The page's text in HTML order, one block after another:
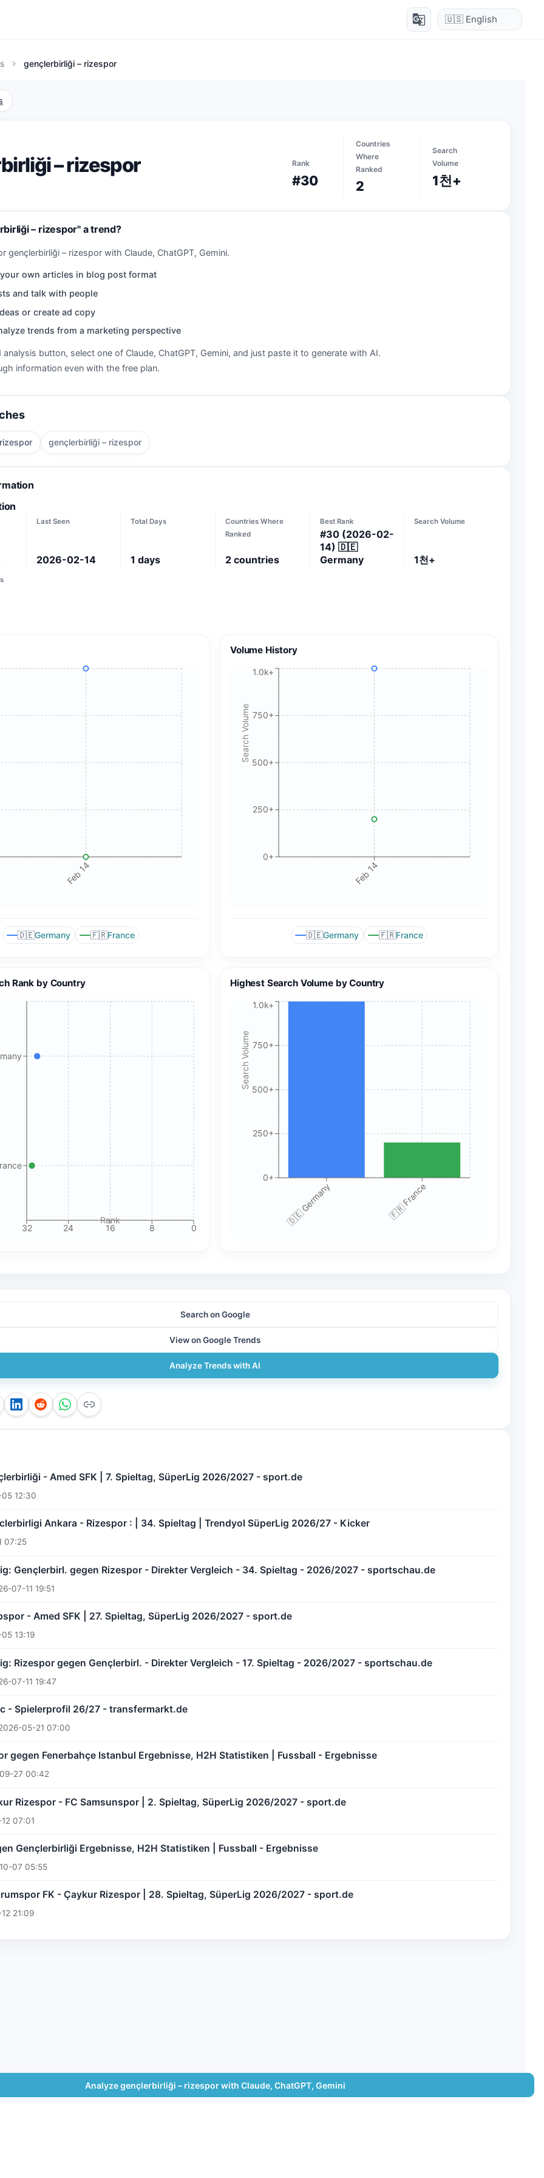
🍪 Cookie & ad choices
On the web, Google AdSense and GA4 may use cookies and
similar technologies. In apps, Google AdMob and Firebase
Analytics may use device identifiers. See our Privacy Policy
Accept All Cookies Accept Essential Only
Please review our privacy policy for more details.
g_translate
chevron_right gençlerbirliği – rizespor
– rizespor Rank
#30
Countries
Where
Ranked
2
Search
Volume
1천+
– rizespor" a trend?
gençlerbirliği – rizespor with Claude, ChatGPT, Gemini.
own articles in blog post format
and talk with people
or create ad copy
trends from a marketing perspective
analysis button, select one of Claude, ChatGPT, Gemini, and just paste it to generate with AI.
information even with the free plan.
gençlerbirliği – rizespor
Last Seen
2026-02-14
Total Days
1 days
Countries Where
Ranked
2 countries
Best Rank
#30(2026-02-
14) 🇩🇪
Germany
Search Volume
1천+
Feb 14
🇩🇪Germany 🇫🇷France
Volume History
Feb 14
0+
250+
500+
750+
1.0k+
Search Volume
🇩🇪Germany 🇫🇷France
Rank by Country
0
8
16
24
32
Rank
Highest Search Volume by Country
🇩🇪 Germany 🇫🇷 France
0+
250+
500+
750+
1.0k+
Search Volume
Search on Google
View on Google Trends
Analyze Trends with AI
- Amed SFK | 7. Spieltag, SüperLig 2026/2027 - sport.de
12:30
Ankara - Rizespor : | 34. Spieltag | Trendyol SüperLig 2026/27 - Kicker
07:25
Gençlerbirl. gegen Rizespor - Direkter Vergleich - 34. Spieltag - 2026/2027 - sportschau.de
07-11 19:51
- Amed SFK | 27. Spieltag, SüperLig 2026/2027 - sport.de
13:19
Rizespor gegen Gençlerbirl. - Direkter Vergleich - 17. Spieltag - 2026/2027 - sportschau.de
07-11 19:47
- Spielerprofil 26/27 - transfermarkt.de
05-21 07:00
gegen Fenerbahçe Istanbul Ergebnisse, H2H Statistiken | Fussball - Ergebnisse
27 00:42
Rizespor - FC Samsunspor | 2. Spieltag, SüperLig 2026/2027 - sport.de
07:01
Gençlerbirliği Ergebnisse, H2H Statistiken | Fussball - Ergebnisse
07 05:55
FK - Çaykur Rizespor | 28. Spieltag, SüperLig 2026/2027 - sport.de
21:09
Analyze gençlerbirliği – rizespor with Claude, ChatGPT, Gemini